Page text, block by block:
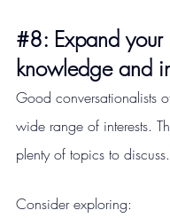
#8: Expand your
knowledge and
Good conversationalists
wide range of interests.
plenty of topics to discuss.
Consider exploring: